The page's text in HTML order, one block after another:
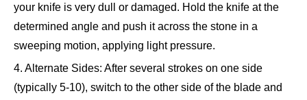
your knife is very dull or damaged. Hold the knife at the
determined angle and push it across the stone in a
sweeping motion, applying light pressure.
4. Alternate Sides: After several strokes on one side
(typically 5-10), switch to the other side of the blade and